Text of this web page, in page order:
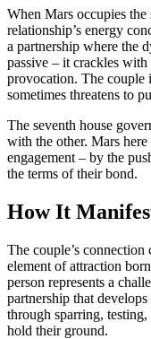
When Mars occupies the
relationship’s energy
a partnership where the
passive – it crackles with
provocation. The couple
sometimes threatens to
The seventh house
with the other. Mars
engagement – by the
the terms of their bond.
How It
The couple’s connection
element of attraction
person represents a
partnership that
through sparring,
hold their ground.